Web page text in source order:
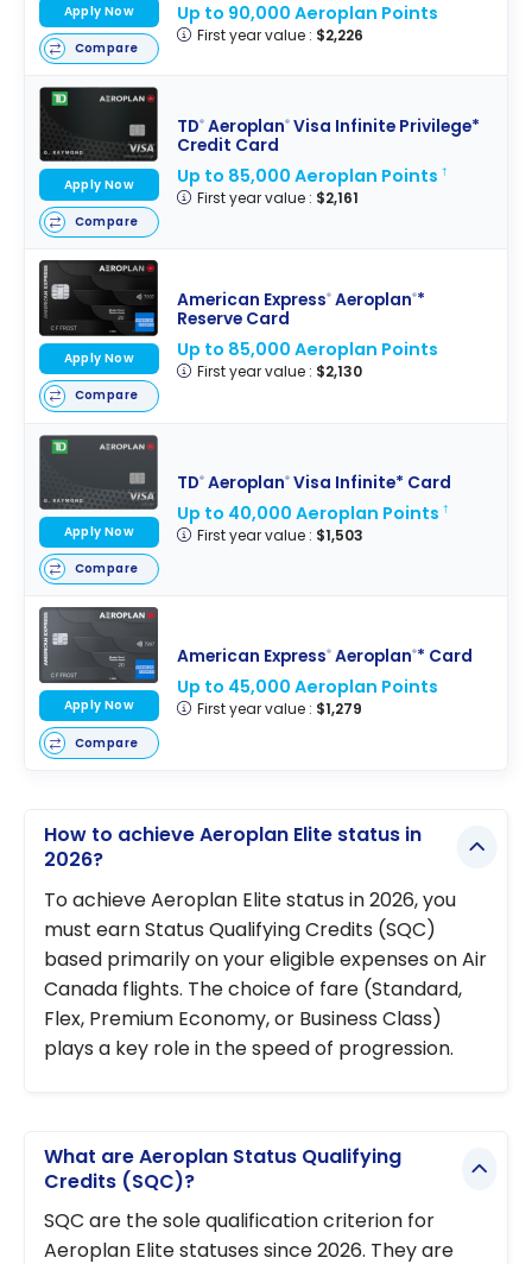
Up to 90,000 Aeroplan Points
First year value : $2,226
Apply Now
Compare
TD®Aeroplan®Visa Infinite Privilege*
Credit Card
Up to 85,000 Aeroplan Points †
First year value : $2,161
Apply Now
Compare
American Express®Aeroplan®*
Reserve Card
Up to 85,000 Aeroplan Points
First year value : $2,130
Apply Now
Compare
TD®Aeroplan®Visa Infinite* Card
Up to 40,000 Aeroplan Points †
First year value : $1,503
Apply Now
Compare
American Express®Aeroplan®* Card
Up to 45,000 Aeroplan Points
First year value : $1,279
Apply Now
Compare
How to achieve Aeroplan Elite status in
2026?
To achieve Aeroplan Elite status in 2026, you
must earn Status Qualifying Credits (SQC)
based primarily on your eligible expenses on Air
Canada flights. The choice of fare (Standard,
Flex, Premium Economy, or Business Class)
plays a key role in the speed of progression.
What are Aeroplan Status Qualifying
Credits (SQC)?
SQC are the sole qualification criterion for
Aeroplan Elite statuses since 2026. They are